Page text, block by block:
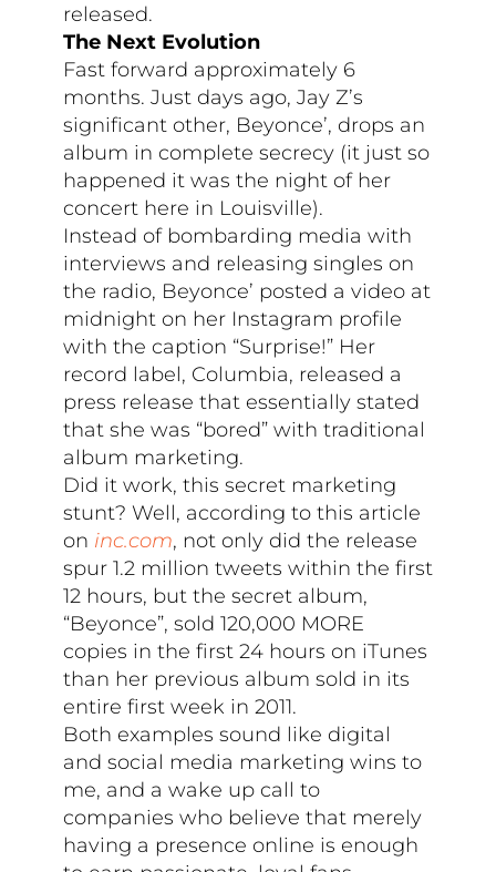
released.
The Next Evolution
Fast forward approximately 6
months. Just days ago, Jay Z’s
significant other, Beyonce’, drops an
album in complete secrecy (it just so
happened it was the night of her
concert here in Louisville).
Instead of bombarding media with
interviews and releasing singles on
the radio, Beyonce’ posted a video at
midnight on her Instagram profile
with the caption “Surprise!” Her
record label, Columbia, released a
press release that essentially stated
that she was “bored” with traditional
album marketing.
Did it work, this secret marketing
stunt? Well, according to this article
on inc.com, not only did the release
spur 1.2 million tweets within the first
12 hours, but the secret album,
“Beyonce”, sold 120,000 MORE
copies in the first 24 hours on iTunes
than her previous album sold in its
entire first week in 2011.
Both examples sound like digital
and social media marketing wins to
me, and a wake up call to
companies who believe that merely
having a presence online is enough